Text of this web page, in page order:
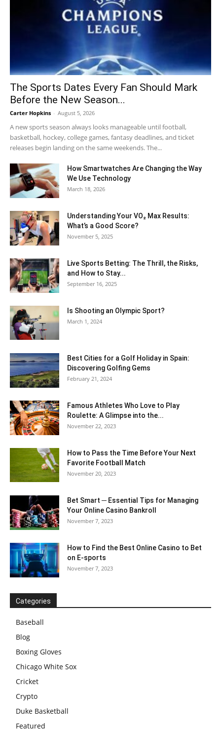
The Sports Dates Every Fan Should Mark
Before the New Season...
Carter Hopkins - August 5, 2026
A new sports season always looks manageable until football,
basketball, hockey, college games, fantasy deadlines, and ticket
releases begin landing on the same weekends. The...
How Smartwatches Are Changing the Way
We Use Technology
March 18, 2026
Understanding Your VO₂ Max Results:
What’s a Good Score?
November 5, 2025
Live Sports Betting: The Thrill, the Risks,
and How to Stay...
September 16, 2025
Is Shooting an Olympic Sport?
March 1, 2024
Best Cities for a Golf Holiday in Spain:
Discovering Golfing Gems
February 21, 2024
Famous Athletes Who Love to Play
Roulette: A Glimpse into the...
November 22, 2023
How to Pass the Time Before Your Next
Favorite Football Match
November 20, 2023
Bet Smart ─ Essential Tips for Managing
Your Online Casino Bankroll
November 7, 2023
How to Find the Best Online Casino to Bet
on E-sports
November 7, 2023
Categories
Baseball
Blog
Boxing Gloves
Chicago White Sox
Cricket
Crypto
Duke Basketball
Featured